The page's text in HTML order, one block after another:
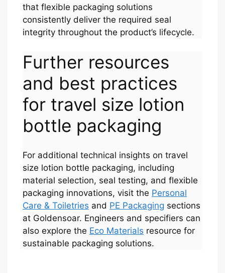
that flexible packaging solutions
consistently deliver the required seal
integrity throughout the product’s lifecycle.
Further resources
and best practices
for travel size lotion
bottle packaging
For additional technical insights on travel
size lotion bottle packaging, including
material selection, seal testing, and flexible
packaging innovations, visit the Personal
Care & Toiletries and PE Packaging sections
at Goldensoar. Engineers and specifiers can
also explore the Eco Materials resource for
sustainable packaging solutions.
한국어
Français
العربية
Português